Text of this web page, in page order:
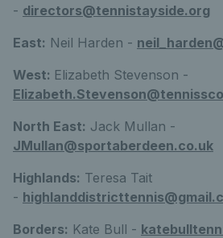
- directors@tennistayside.org
East: Neil Harden -
West: Elizabeth Stevenson -
North East: Jack Mullan -
JMullan@sportaberdeen.co.uk
Highlands: Teresa Tait
-
Borders: Kate Bull -